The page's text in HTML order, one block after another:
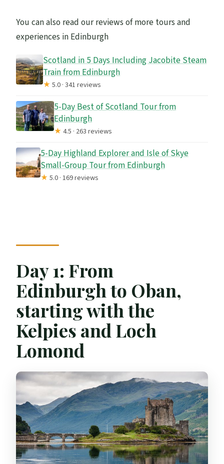
You can also read our reviews of more tours and
experiences in Edinburgh
Scotland in 5 Days Including Jacobite Steam
Train from Edinburgh
★5.0 · 341 reviews
5-Day Best of Scotland Tour from
Edinburgh
★4.5 · 263 reviews
5-Day Highland Explorer and Isle of Skye
Small-Group Tour from Edinburgh
★5.0 · 169 reviews
Day 1: From
Edinburgh to Oban,
starting with the
Kelpies and Loch
Lomond